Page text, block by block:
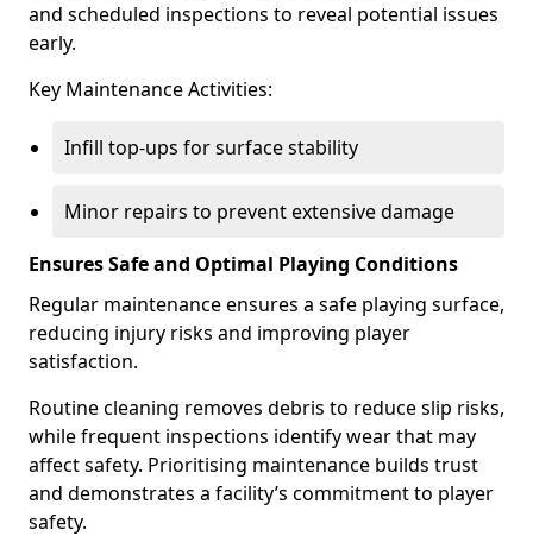
and scheduled inspections to reveal potential issues
early.
Key Maintenance Activities:
Infill top-ups for surface stability
Minor repairs to prevent extensive damage
Ensures Safe and Optimal Playing Conditions
Regular maintenance ensures a safe playing surface,
reducing injury risks and improving player
satisfaction.
Routine cleaning removes debris to reduce slip risks,
while frequent inspections identify wear that may
affect safety. Prioritising maintenance builds trust
and demonstrates a facility’s commitment to player
safety.